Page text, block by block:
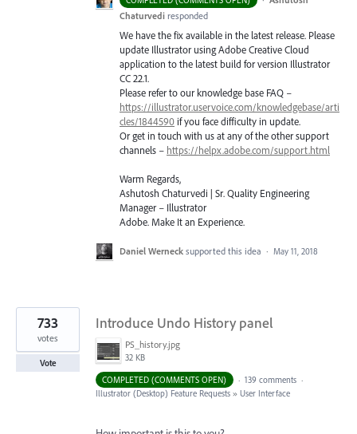
Chaturvedi responded
We have the fix available in the latest release. Please
update Illustrator using Adobe Creative Cloud
application to the latest build for version Illustrator
CC 22.1.
Please refer to our knowledge base FAQ –
https://illustrator.uservoice.com/knowledgebase/arti
cles/1844590 if you face difficulty in update.
Or get in touch with us at any of the other support
channels – https://helpx.adobe.com/support.html
Warm Regards,
Ashutosh Chaturvedi | Sr. Quality Engineering
Manager – Illustrator
Adobe. Make It an Experience.
Daniel Werneck supported this idea · May 11, 2018
Introduce Undo History panel
PS_history.jpg
32 KB
733
votes
Vote
COMPLETED (COMMENTS OPEN)
· 139 comments ·
Illustrator (Desktop) Feature Requests » User Interface